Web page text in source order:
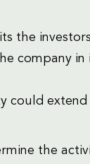
the
company
could
the